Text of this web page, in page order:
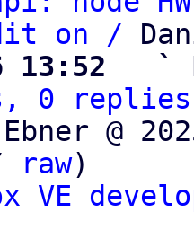
on /
13:52   `
0 replies;
@
raw)
VE